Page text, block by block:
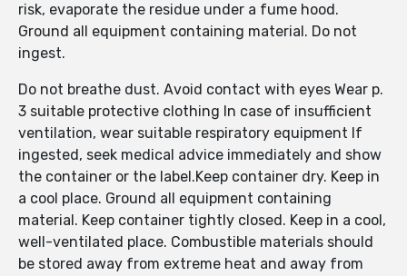
risk, evaporate the residue under a fume hood.
Ground all equipment containing material. Do not
ingest.
Do not breathe dust. Avoid contact with eyes Wear p.
3 suitable protective clothing In case of insufficient
ventilation, wear suitable respiratory equipment If
ingested, seek medical advice immediately and show
the container or the label.Keep container dry. Keep in
a cool place. Ground all equipment containing
material. Keep container tightly closed. Keep in a cool,
well-ventilated place. Combustible materials should
be stored away from extreme heat and away from